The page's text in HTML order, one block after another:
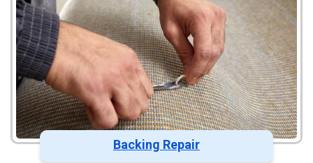
Backing Repair